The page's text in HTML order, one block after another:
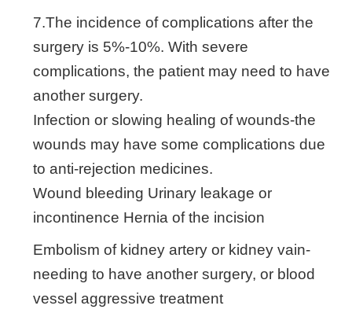
7.The incidence of complications after the
surgery is 5%-10%. With severe
complications, the patient may need to have
another surgery.
Infection or slowing healing of wounds-the
wounds may have some complications due
to anti-rejection medicines.
Wound bleeding Urinary leakage or
incontinence Hernia of the incision
Embolism of kidney artery or kidney vain-
needing to have another surgery, or blood
vessel aggressive treatment